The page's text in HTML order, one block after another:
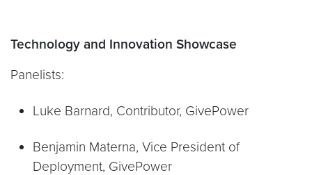
Technology and Innovation Showcase
Panelists:
Luke Barnard, Contributor, GivePower
Benjamin Materna, Vice President of
Deployment, GivePower